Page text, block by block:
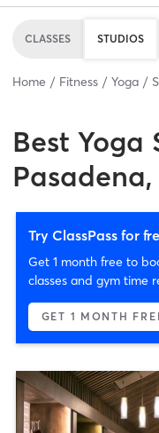
CLASSES STUDIOS
Home Fitness Yoga
Best Yoga
Pasadena,
Try ClassPass for
Get 1 month free to
classes and gym time
GET 1 MONTH